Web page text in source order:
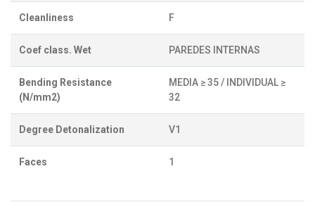
Cleanliness F
Coef class. Wet PAREDES INTERNAS
Bending Resistance
(N/mm2)
MEDIA ≥ 35 / INDIVIDUAL ≥
32
Degree Detonalization V1
Faces 1